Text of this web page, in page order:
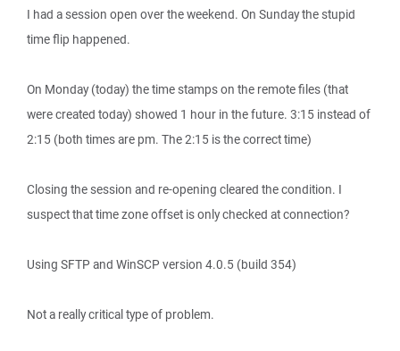
I had a session open over the weekend. On Sunday the stupid
time flip happened.
On Monday (today) the time stamps on the remote files (that
were created today) showed 1 hour in the future. 3:15 instead of
2:15 (both times are pm. The 2:15 is the correct time)
Closing the session and re-opening cleared the condition. I
suspect that time zone offset is only checked at connection?
Using SFTP and WinSCP version 4.0.5 (build 354)
Not a really critical type of problem.